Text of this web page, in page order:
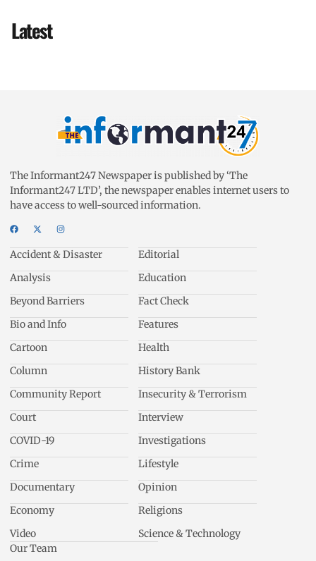
Latest
The Informant247 Newspaper is published by ‘The
Informant247 LTD’, the newspaper enables internet users to
have access to well-sourced information.
Accident & Disaster
Analysis
Beyond Barriers
Bio and Info
Cartoon
Column
Community Report
Court
COVID-19
Crime
Documentary
Economy
Video
Editorial
Education
Fact Check
Features
Health
History Bank
Insecurity & Terrorism
Interview
Investigations
Lifestyle
Opinion
Religions
Science & Technology
Our Team